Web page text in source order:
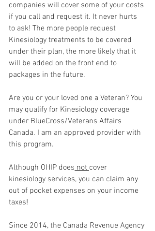
companies will cover some of your costs
if you call and request it. It never hurts
to ask! The more people request
Kinesiology treatments to be covered
under their plan, the more likely that it
will be added on the front end to
packages in the future.
Are you or your loved one a Veteran? You
may qualify for Kinesiology coverage
under BlueCross/Veterans Affairs
Canada. I am an approved provider with
this program.
Although OHIP does not cover
kinesiology services, you can claim any
out of pocket expenses on your income
taxes!
Since 2014, the Canada Revenue Agency